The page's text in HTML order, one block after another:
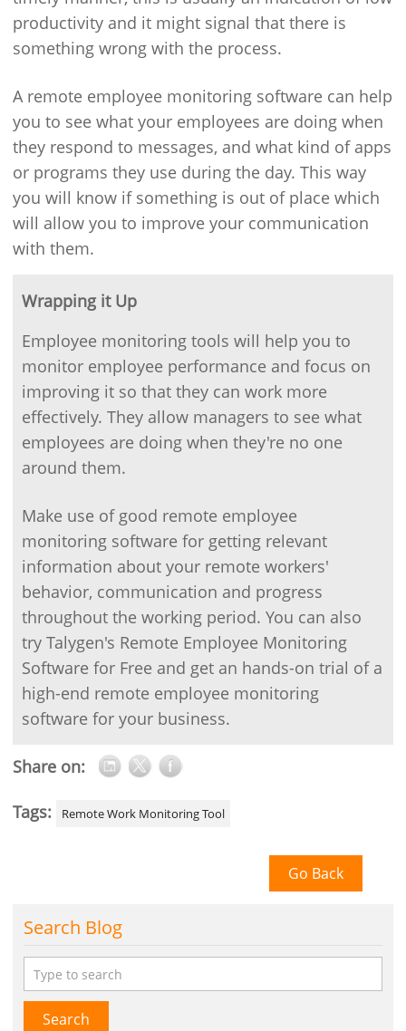
productivity and it might signal that there is
something wrong with the process.
A remote employee monitoring software can help
you to see what your employees are doing when
they respond to messages, and what kind of apps
or programs they use during the day. This way
you will know if something is out of place which
will allow you to improve your communication
with them.
Wrapping it Up
Employee monitoring tools will help you to
monitor employee performance and focus on
improving it so that they can work more
effectively. They allow managers to see what
employees are doing when they're no one
around them.
Make use of good remote employee
monitoring software for getting relevant
information about your remote workers'
behavior, communication and progress
throughout the working period. You can also
try Talygen's Remote Employee Monitoring
Software for Free and get an hands-on trial of a
high-end remote employee monitoring
software for your business.
Share on:
Tags: Remote Work Monitoring Tool
Go Back
Search Blog
Search